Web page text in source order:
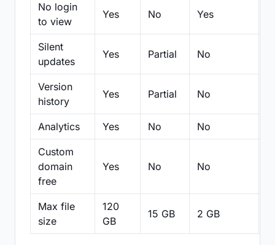
No login
to view
Yes No Yes
Silent
updates
Yes Partial No
Version
history
Yes Partial No
Analytics Yes No No
Custom
domain
free
Yes No No
Max file
size
120
GB
15 GB 2 GB